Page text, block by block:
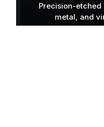
Precision-etched
metal, and